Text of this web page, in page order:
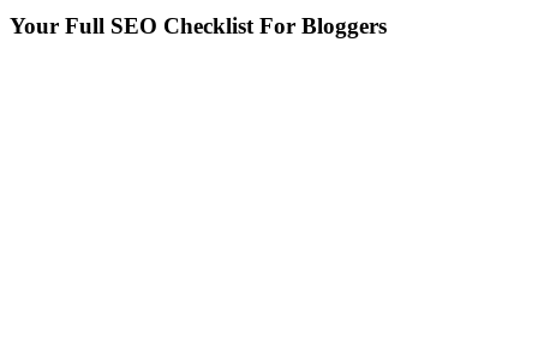
Your Full SEO Checklist For Bloggers